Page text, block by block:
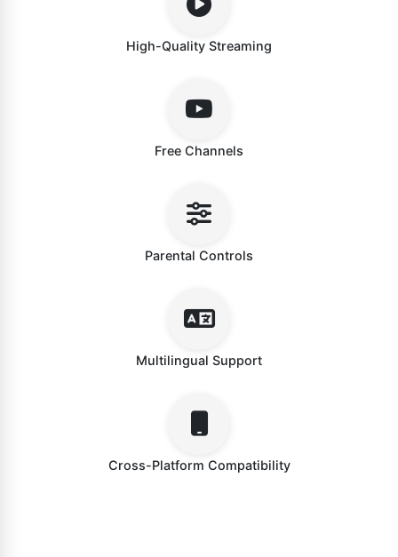
High-Quality Streaming
Free Channels
Parental Controls
Multilingual Support
Cross-Platform Compatibility